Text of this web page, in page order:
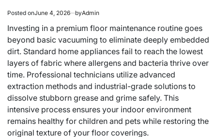
Posted onJune 4, 2026 byAdmin
Investing in a premium floor maintenance routine goes
beyond basic vacuuming to eliminate deeply embedded
dirt. Standard home appliances fail to reach the lowest
layers of fabric where allergens and bacteria thrive over
time. Professional technicians utilize advanced
extraction methods and industrial-grade solutions to
dissolve stubborn grease and grime safely. This
intensive process ensures your indoor environment
remains healthy for children and pets while restoring the
original texture of your floor coverings.